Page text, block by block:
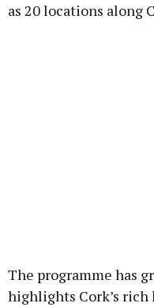
as 20 locations along
The programme has
highlights Cork’s